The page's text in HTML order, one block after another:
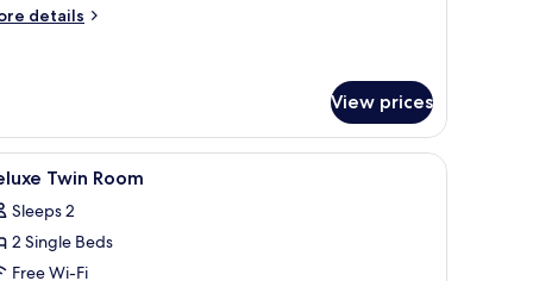
details
View prices
desk, a chair, and a TV. Minibar, in-room safe, desk, soundproofing
3 Twin Room
Sleeps 2
2 Single Beds
Free Wi-Fi